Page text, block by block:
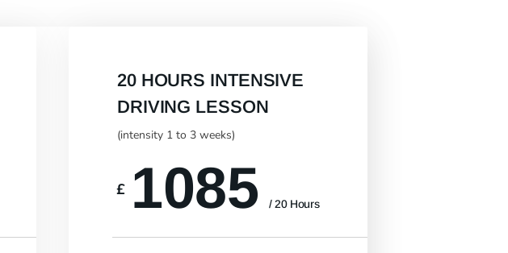
20 HOURS INTENSIVE
DRIVING LESSON
(intensity 1 to 3 weeks)
£ 1085 / 20 Hours